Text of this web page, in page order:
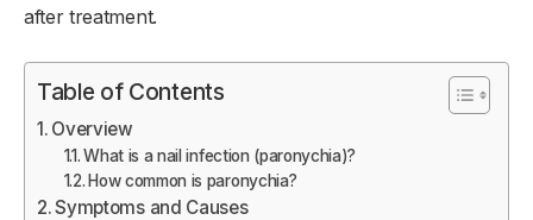
after treatment.
Table of Contents
Overview
What is a nail infection (paronychia)?
How common is paronychia?
Symptoms and Causes